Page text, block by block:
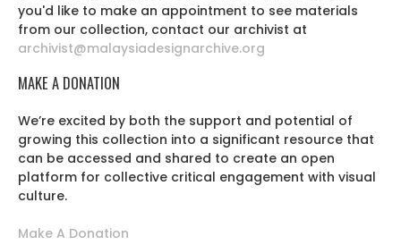
you'd like to make an appointment to see materials
from our collection, contact our archivist at
archivist@malaysiadesignarchive.org
MAKE A DONATION
We’re excited by both the support and potential of
growing this collection into a significant resource that
can be accessed and shared to create an open
platform for collective critical engagement with visual
culture.
Make A Donation